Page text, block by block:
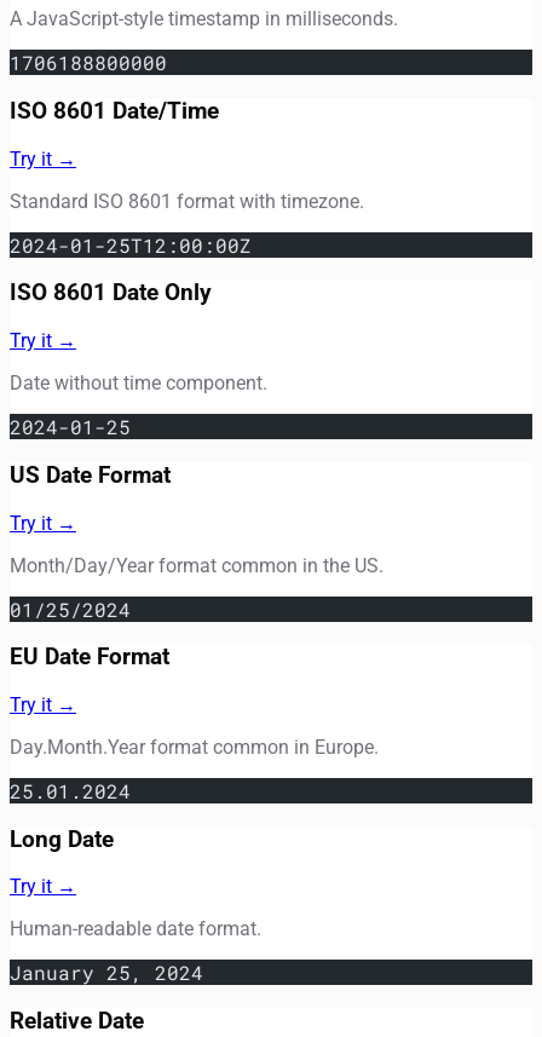
A JavaScript-style timestamp in milliseconds.
1706188800000
ISO 8601 Date/Time
Try it →
Standard ISO 8601 format with timezone.
2024-01-25T12:00:00Z
ISO 8601 Date Only
Try it →
Date without time component.
2024-01-25
US Date Format
Try it →
Month/Day/Year format common in the US.
01/25/2024
EU Date Format
Try it →
Day.Month.Year format common in Europe.
25.01.2024
Long Date
Try it →
Human-readable date format.
January 25, 2024
Relative Date